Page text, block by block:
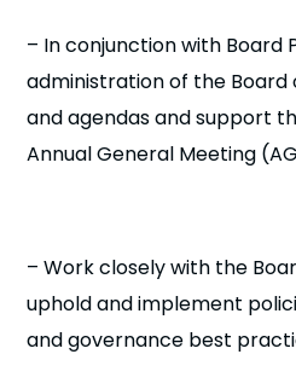
– In conjunction with Board
administration of the
and agendas and support
Annual General Meeting
– Work closely with the
uphold and implement
and governance best